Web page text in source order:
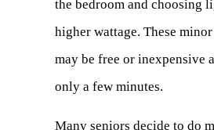
the bedroom and choosing
higher wattage. These
may be free or inexpensive
only a few minutes.
Many seniors decide to do